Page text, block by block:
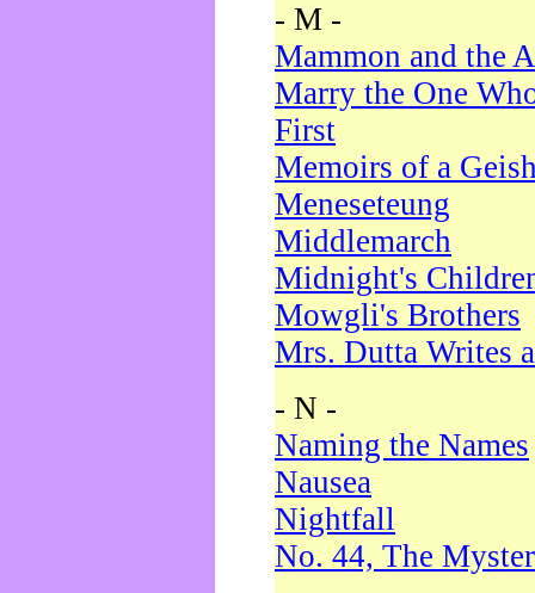
- M -
Mammon and the
Marry the One
First
Memoirs of a
Meneseteung
Middlemarch
Midnight's
Mowgli's Brothers
Mrs. Dutta Writes
- N -
Naming the Names
Nausea
Nightfall
No. 44, The